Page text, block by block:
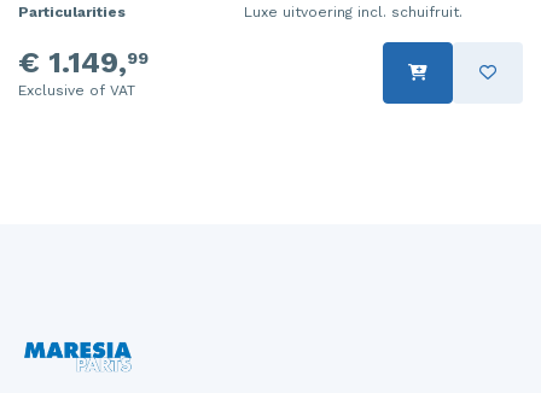
Particularities
Luxe uitvoering incl. schuifruit.
€ 1.149,99
Exclusive of VAT